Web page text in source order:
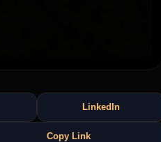
LinkedIn
Copy Link